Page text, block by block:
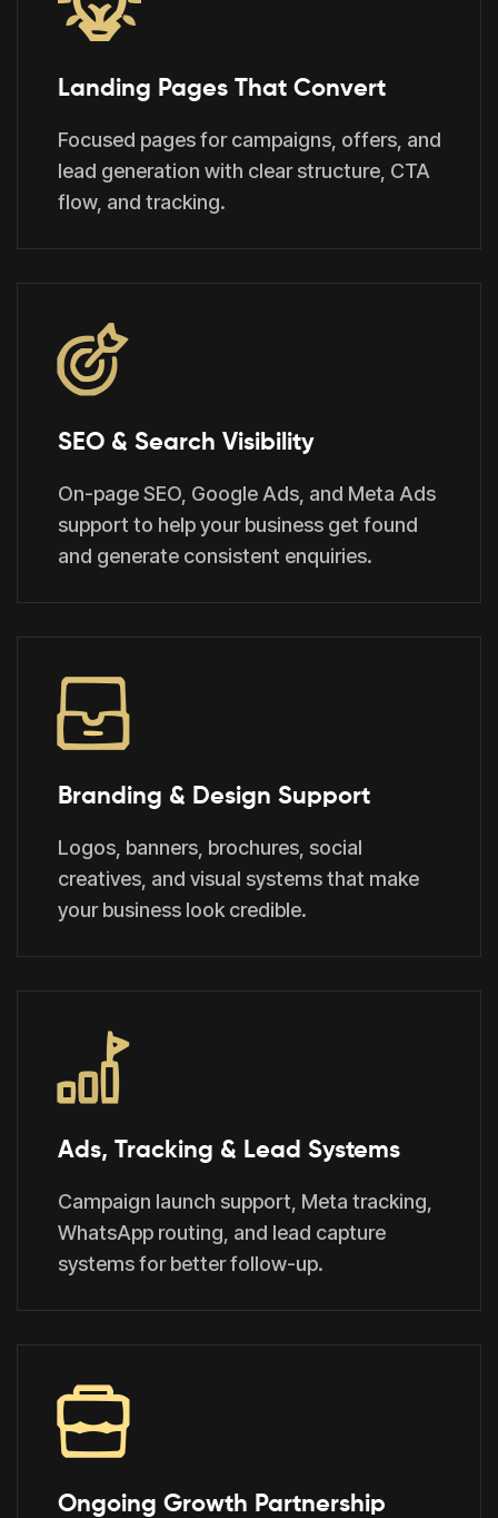
Landing Pages That Convert
Focused pages for campaigns, offers, and
lead generation with clear structure, CTA
flow, and tracking.
SEO & Search Visibility
On-page SEO, Google Ads, and Meta Ads
support to help your business get found
and generate consistent enquiries.
Branding & Design Support
Logos, banners, brochures, social
creatives, and visual systems that make
your business look credible.
Ads, Tracking & Lead Systems
Campaign launch support, Meta tracking,
WhatsApp routing, and lead capture
systems for better follow-up.
Ongoing Growth Partnership